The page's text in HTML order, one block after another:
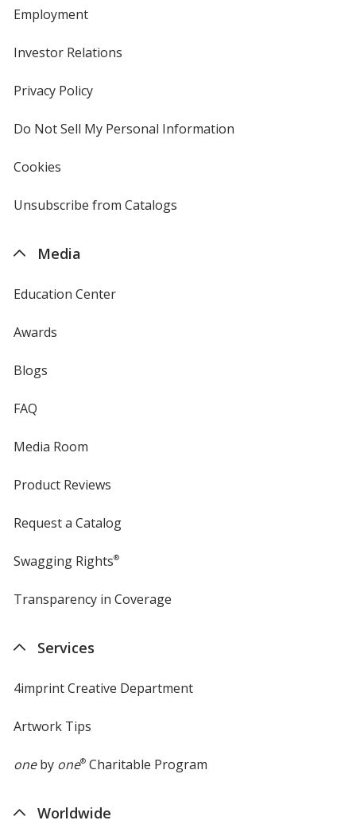
Employment
Investor Relations
Privacy Policyfor
Do Not Sell My Personal Information
Cookies
4imprint
Unsubscribe from Catalogs
Media
Education Center
Awards
Blogs
FAQ
Media Room
Product Reviews
Request a Catalog
Swagging Rights®
Transparency in Coverage
Services
4imprint Creative Department
Artwork Tips
oneby one®Charitable Program
Worldwide